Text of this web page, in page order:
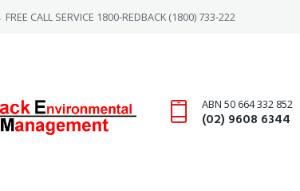
FREE CALL SERVICE 1800-REDBACK (1800) 733-222
ABN 50 664 332 852
(02) 9608 6344